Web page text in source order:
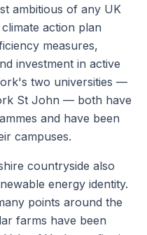
ambitious of any UK
action plan
measures,
investment in active
two universities —
St John — both have
and have been
campuses.
countryside also
energy identity.
points around the
farms have been